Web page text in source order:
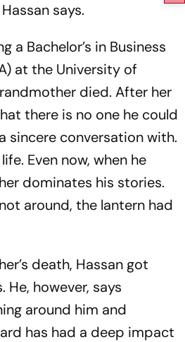
says.
a Bachelor’s in Business
at the University of
died. After her
there is no one he could
sincere conversation with.
Even now, when he
dominates his stories.
around, the lantern had
death, Hassan got
He, however, says
around him and
has had a deep impact